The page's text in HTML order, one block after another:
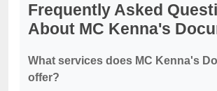
Frequently Asked
About MC Kenna's
What services does MC Kenna's
offer?